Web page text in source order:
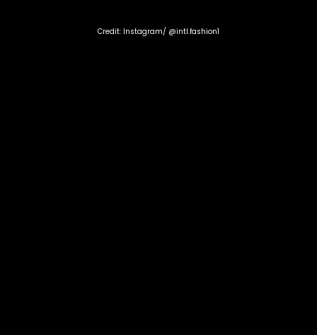
Credit: Instagram/ @intl.fashion1